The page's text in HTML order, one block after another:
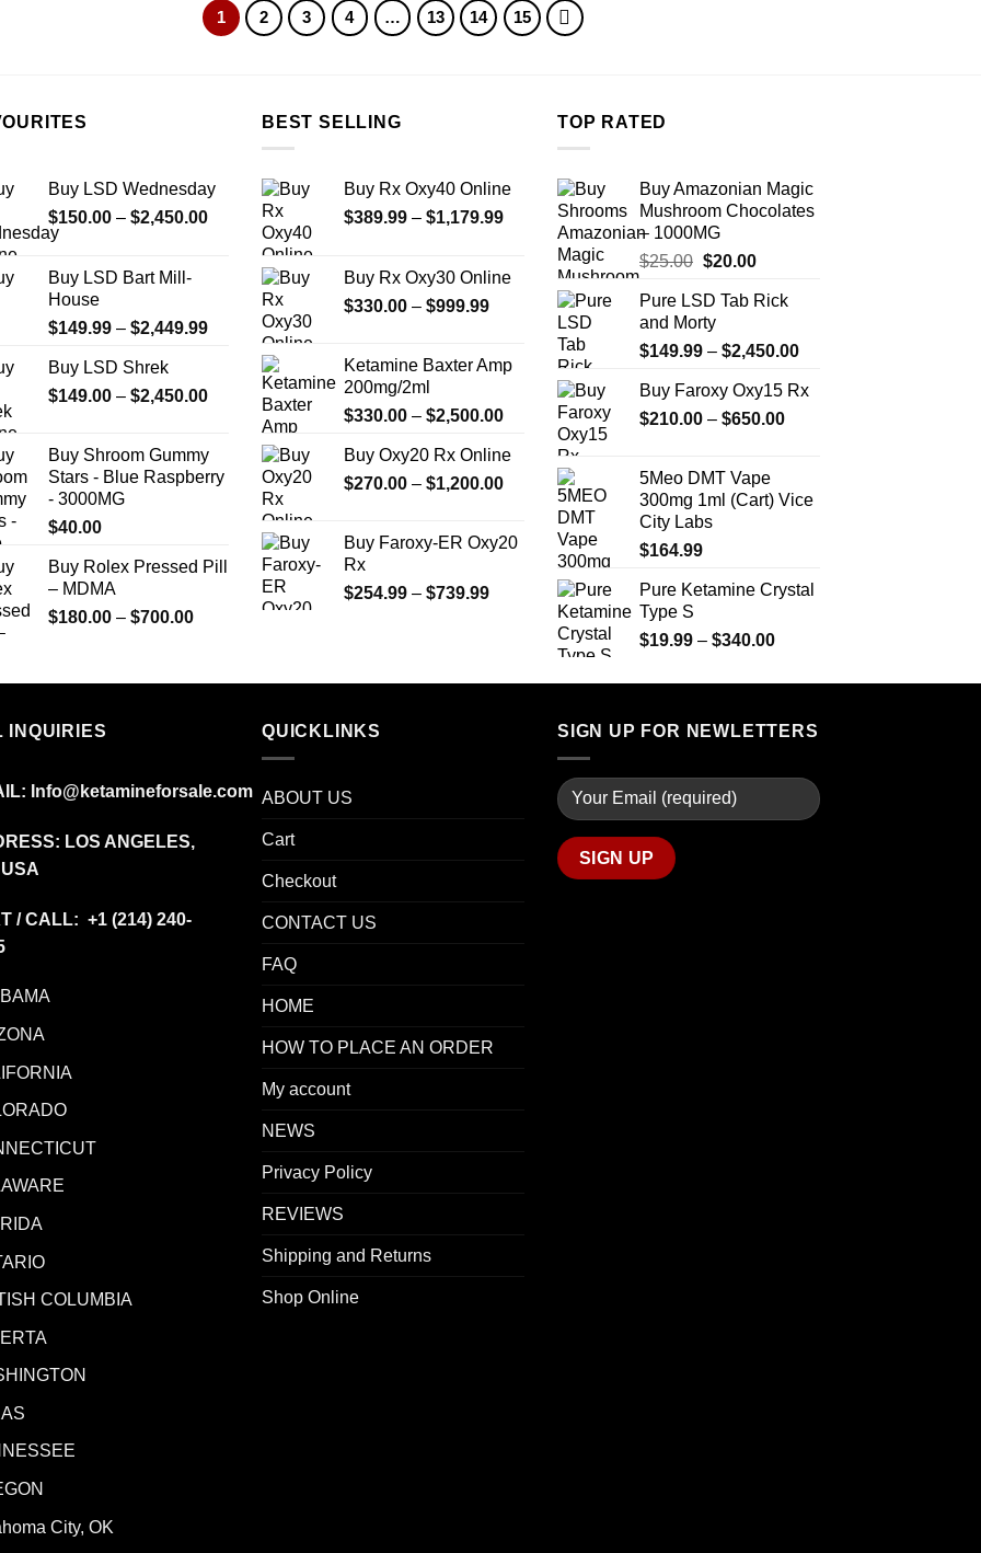
has
multiple
options
chosen
on
page
chosen
on
the
product
1 2 3 4 … 13 14 15
Buy LSD Wednesday
$150.00 – $2,450.00Price
$150.00
through
$2,450.00
Buy LSD Bart Mill-
House
$149.99 – $2,449.99Price
$149.99
through
$2,449.99
Buy LSD Shrek
$149.00 – $2,450.00Price
$149.00
through
$2,450.00
Buy Shroom Gummy
Stars - Blue Raspberry
- 3000MG
$40.00
Buy Rolex Pressed Pill
– MDMA
$180.00 – $700.00Price
through
BEST SELLING
Buy Rx Oxy40 Online
$389.99 – $1,179.99Price
$389.99
through
$1,179.99
Buy Rx Oxy30 Online
$330.00 – $999.99Price
through
Ketamine Baxter Amp
200mg/2ml
$330.00 – $2,500.00Price
$330.00
through
$2,500.00
Buy Oxy20 Rx Online
$270.00 – $1,200.00Price
$270.00
through
$1,200.00
Buy Faroxy-ER Oxy20
Rx
$254.99 – $739.99Price
$739.99
TOP RATED
Buy Amazonian Magic
Mushroom Chocolates
– 1000MG
$25.00 Original
was:
$25.00.
$20.00Current
is:
Pure LSD Tab Rick
and Morty
$149.99 – $2,450.00Price
$149.99
Buy Faroxy Oxy15 Rx
$210.00 – $650.00Price
$650.00
5Meo DMT Vape
300mg 1ml (Cart) Vice
City Labs
$164.99
Pure Ketamine Crystal
Type S
$19.99 – $340.00Price
$19.99
$340.00
INQUIRIES
Info@ketamineforsale.com
LOS ANGELES,
/ CALL: +1 (214) 240-
COLUMBIA
City, OK
QUICKLINKS
ABOUT US
Cart
Checkout
CONTACT US
FAQ
HOME
HOW TO PLACE AN ORDER
My account
NEWS
Privacy Policy
REVIEWS
Shipping and Returns
Shop Online
SIGN UP FOR NEWLETTERS